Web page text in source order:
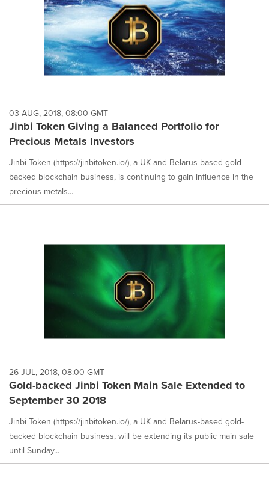
each
option
selected.
03 AUG, 2018, 08:00 GMT
Jinbi Token Giving a Balanced Portfolio for
Precious Metals Investors
Jinbi Token (https://jinbitoken.io/), a UK and Belarus-based gold-
backed blockchain business, is continuing to gain influence in the
precious metals...
26 JUL, 2018, 08:00 GMT
Gold-backed Jinbi Token Main Sale Extended to
September 30 2018
Jinbi Token (https://jinbitoken.io/), a UK and Belarus-based gold-
backed blockchain business, will be extending its public main sale
until Sunday...